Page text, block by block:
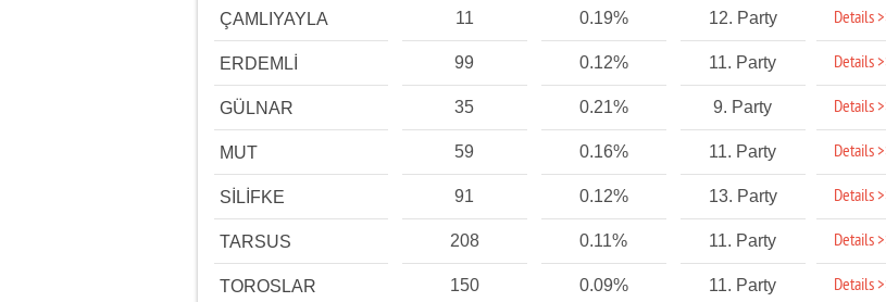
ÇAMLIYAYLA 11 0.19% 12. Party Details
ERDEMLİ 99 0.12% 11. Party Details
GÜLNAR 35 0.21% 9. Party Details
MUT 59 0.16% 11. Party Details
SİLİFKE 91 0.12% 13. Party Details
TARSUS 208 0.11% 11. Party Details
TOROSLAR 150 0.09% 11. Party Details